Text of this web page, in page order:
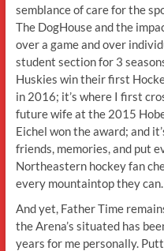
semblance of care for the
The DogHouse and the
over a game and over
student section for 3
Huskies win their first
in 2016; it’s where I first
future wife at the 2015
Eichel won the award; and
friends, memories, and put
Northeastern hockey fan
every mountaintop they can.
And yet, Father Time
the Arena’s situated has
years for me personally.